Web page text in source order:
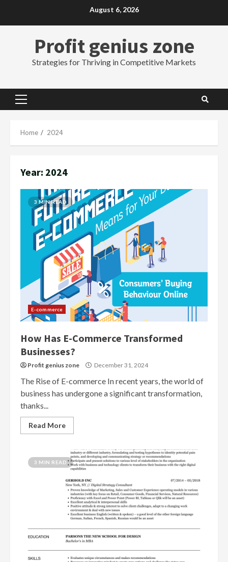
August 6, 2026
Profit genius zone
Strategies for Thriving in Competitive Markets
Primary
Home 2024
Year: 2024
3 MIN READ
E-commerce
How Has E-Commerce Transformed
Businesses?
Profit genius zone December 31, 2024
The Rise of E-commerce In recent years, the world of
business has undergone a significant transformation,
thanks...
Read More
3 MIN READ